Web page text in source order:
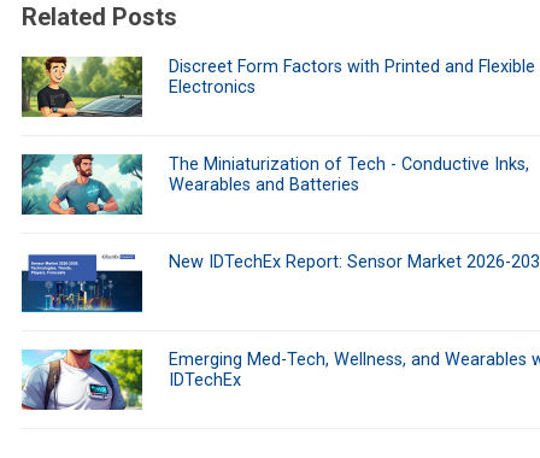
Related Posts
Discreet Form Factors with Printed and Flexible
Electronics
The Miniaturization of Tech - Conductive Inks,
Wearables and Batteries
New IDTechEx Report: Sensor Market 2026-
Emerging Med-Tech, Wellness, and Wearables
IDTechEx